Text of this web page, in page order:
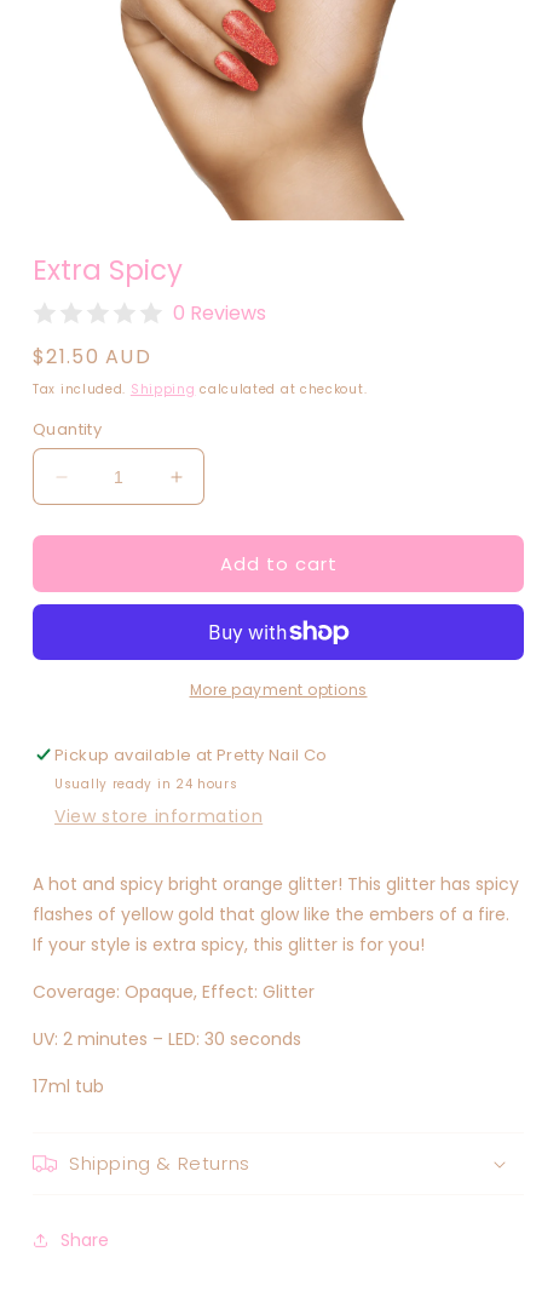
1
in
modal
Extra Spicy
0 Reviews
Regular
price
$21.50 AUD
Tax included. Shipping calculated at checkout.
Quantity
Decrease
quantity
for
Spicy
Increase
quantity
for
Extra
Spicy
Add to cart
More payment options
Pickup available at Pretty Nail Co
Usually ready in 24 hours
View store information
A hot and spicy bright orange glitter! This glitter has spicy
flashes of yellow gold that glow like the embers of a fire.
If your style is extra spicy, this glitter is for you!
Coverage: Opaque, Effect: Glitter
UV: 2 minutes – LED: 30 seconds
17ml tub
Shipping & Returns
Share